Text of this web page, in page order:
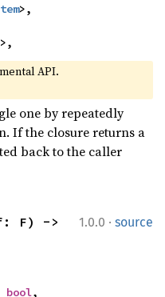
>,
API.
one by repeatedly
If the closure returns a
back to the caller
1.0.0 · source
bool,